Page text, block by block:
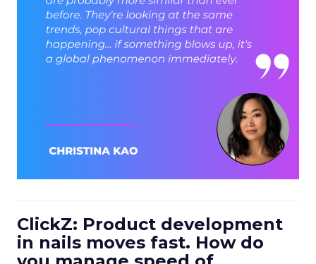
ClickZ: Product development
in nails moves fast. How do